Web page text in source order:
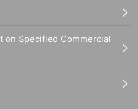
on Specified Commercial